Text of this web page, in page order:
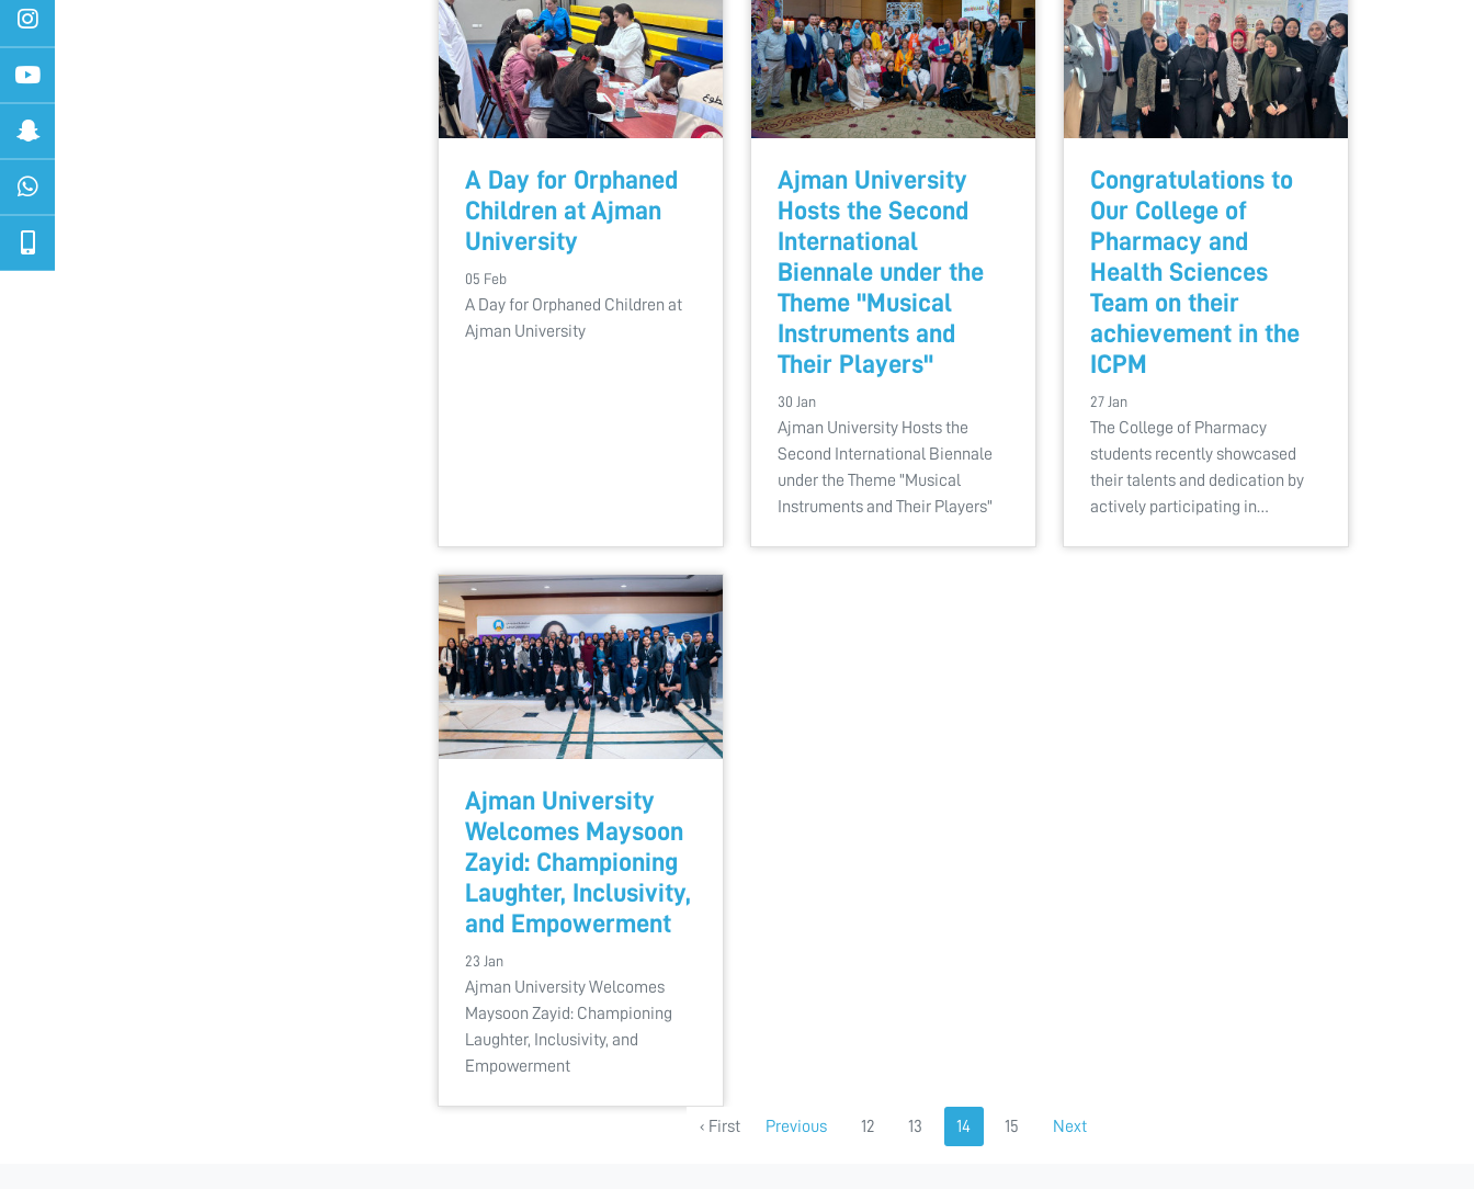
A Day for Orphaned
Children at Ajman
University
05 Feb
A Day for Orphaned Children at
Ajman University
Ajman University
Hosts the Second
International
Biennale under the
Theme "Musical
Instruments and
Their Players"
30 Jan
Ajman University Hosts the
Second International Biennale
under the Theme "Musical
Instruments and Their Players"
Congratulations to
Our College of
Pharmacy and
Health Sciences
Team on their
achievement in the
ICPM
27 Jan
The College of Pharmacy
students recently showcased
their talents and dedication by
actively participating in…
Ajman University
Welcomes Maysoon
Zayid: Championing
Laughter, Inclusivity,
and Empowerment
23 Jan
Ajman University Welcomes
Maysoon Zayid: Championing
Laughter, Inclusivity, and
Empowerment
‹ First Previous 12 13 14 15 Next